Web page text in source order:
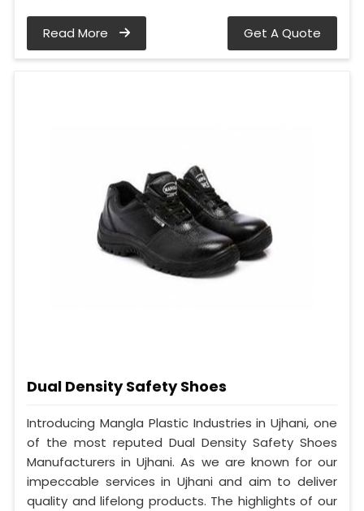
Read More Get A Quote
Dual Density Safety Shoes
Introducing Mangla Plastic Industries in Ujhani, one
of the most reputed Dual Density Safety Shoes
Manufacturers in Ujhani. As we are known for our
impeccable services in Ujhani and aim to deliver
quality and lifelong products. The highlights of our